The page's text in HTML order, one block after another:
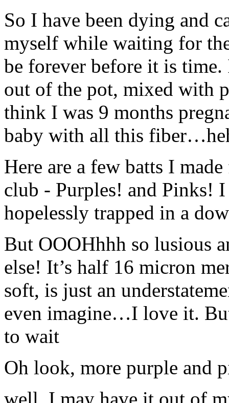
So I have been dying and
myself while waiting for
be forever before it is
out of the pot, mixed with
think I was 9 months
baby with all this
Here are a few batts I
club - Purples! and Pinks!
hopelessly trapped in a
But OOOHhhh so lusious
else! It’s half 16 micron
soft, is just an
even imagine…I love it.
to wait
Oh look, more purple and
well, I may have it out of